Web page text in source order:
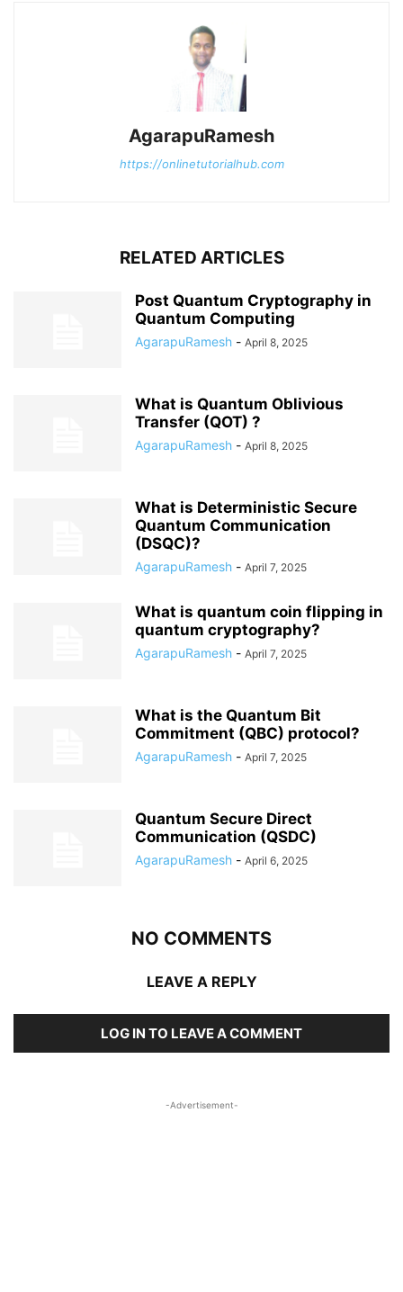
AgarapuRamesh
https://onlinetutorialhub.com
RELATED ARTICLES
Post Quantum Cryptography in
Quantum Computing
AgarapuRamesh - April 8, 2025
What is Quantum Oblivious
Transfer (QOT) ?
AgarapuRamesh - April 8, 2025
What is Deterministic Secure
Quantum Communication
(DSQC)?
AgarapuRamesh - April 7, 2025
What is quantum coin flipping in
quantum cryptography?
AgarapuRamesh - April 7, 2025
What is the Quantum Bit
Commitment (QBC) protocol?
AgarapuRamesh - April 7, 2025
Quantum Secure Direct
Communication (QSDC)
AgarapuRamesh - April 6, 2025
NO COMMENTS
LEAVE A REPLY
LOG IN TO LEAVE A COMMENT
-Advertisement-